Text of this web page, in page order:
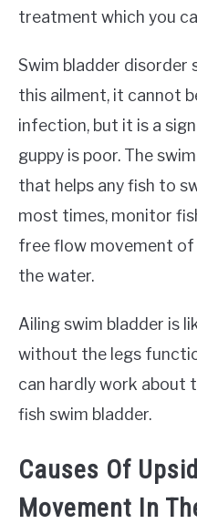
treatment which you
Swim bladder disorder
this ailment, it cannot
infection, but it is a
guppy is poor. The
that helps any fish to
most times, monitor
free flow movement
the water.
Ailing swim bladder is
without the legs
can hardly work about
fish swim bladder.
Causes Of
Movement In